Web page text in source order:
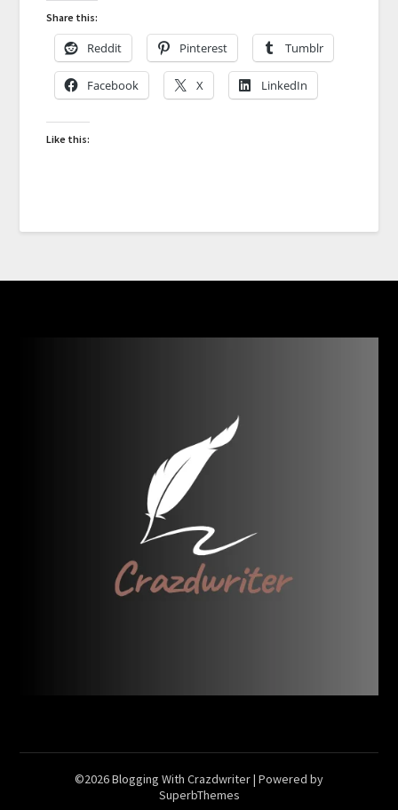
Share this:
Reddit Pinterest Tumblr
Facebook X LinkedIn
Like this:
©2026 Blogging With Crazdwriter| Powered by
SuperbThemes